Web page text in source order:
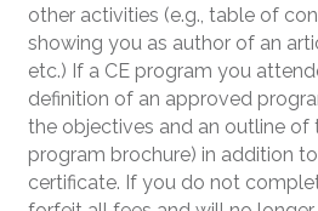
other activities (e.g., table of
showing you as author of an
etc.) If a CE program you
definition of an approved
the objectives and an outline of
program brochure) in addition
certificate. If you do not